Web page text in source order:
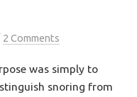
2 Comments
was simply to
snoring from